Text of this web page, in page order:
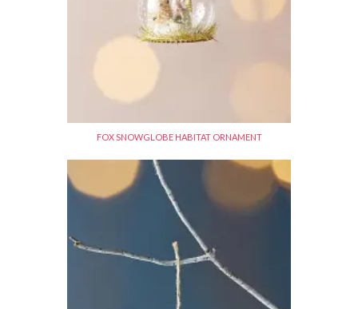
FOX SNOWGLOBE HABITAT ORNAMENT